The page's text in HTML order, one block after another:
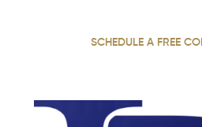
SCHEDULE A FREE